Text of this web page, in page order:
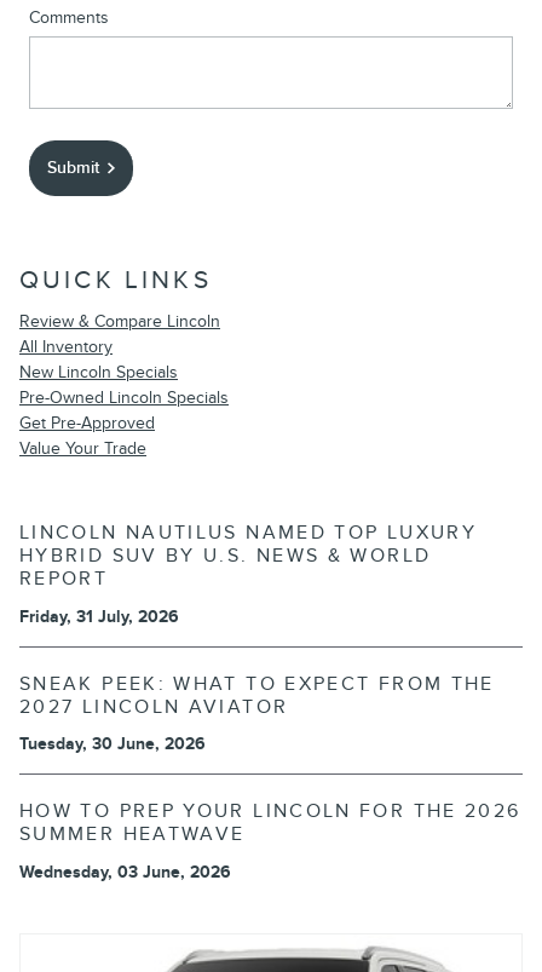
Comments
Submit
QUICK LINKS
Review & Compare Lincoln
All Inventory
New Lincoln Specials
Pre-Owned Lincoln Specials
Get Pre-Approved
Value Your Trade
LINCOLN NAUTILUS NAMED TOP LUXURY
HYBRID SUV BY U.S. NEWS & WORLD
REPORT
Friday, 31 July, 2026
SNEAK PEEK: WHAT TO EXPECT FROM THE
2027 LINCOLN AVIATOR
Tuesday, 30 June, 2026
HOW TO PREP YOUR LINCOLN FOR THE 2026
SUMMER HEATWAVE
Wednesday, 03 June, 2026